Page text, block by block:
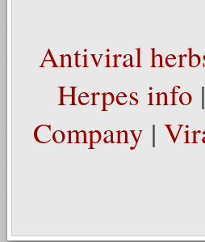
Antiviral
Herpes info |
Company |